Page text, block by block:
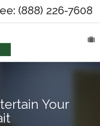
(888) 226-7608
Your